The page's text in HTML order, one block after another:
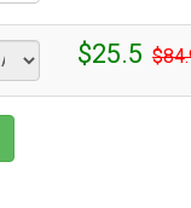
$25.5